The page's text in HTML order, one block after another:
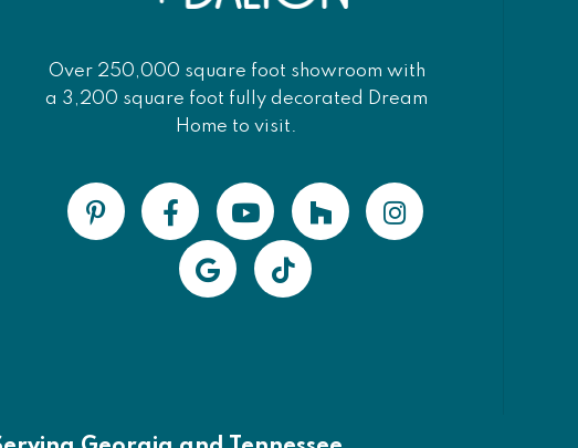
Over 250,000 square foot showroom with
a 3,200 square foot fully decorated Dream
Home to visit.